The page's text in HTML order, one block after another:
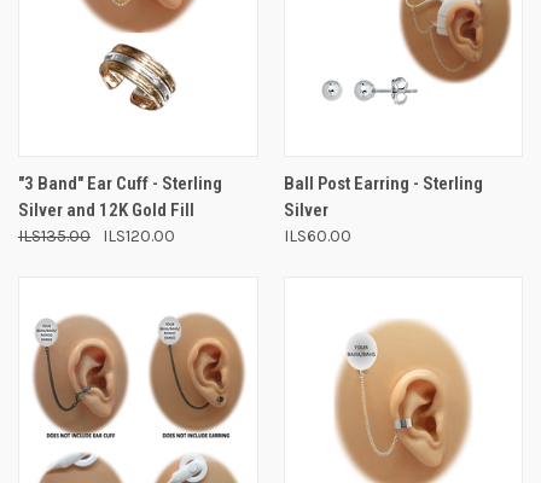
"3 Band" Ear Cuff - Sterling
Silver and 12K Gold Fill
ILS135.00 ILS120.00
Ball Post Earring - Sterling
Silver
ILS60.00